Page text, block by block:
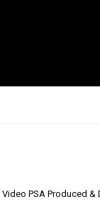
Video PSA Produced